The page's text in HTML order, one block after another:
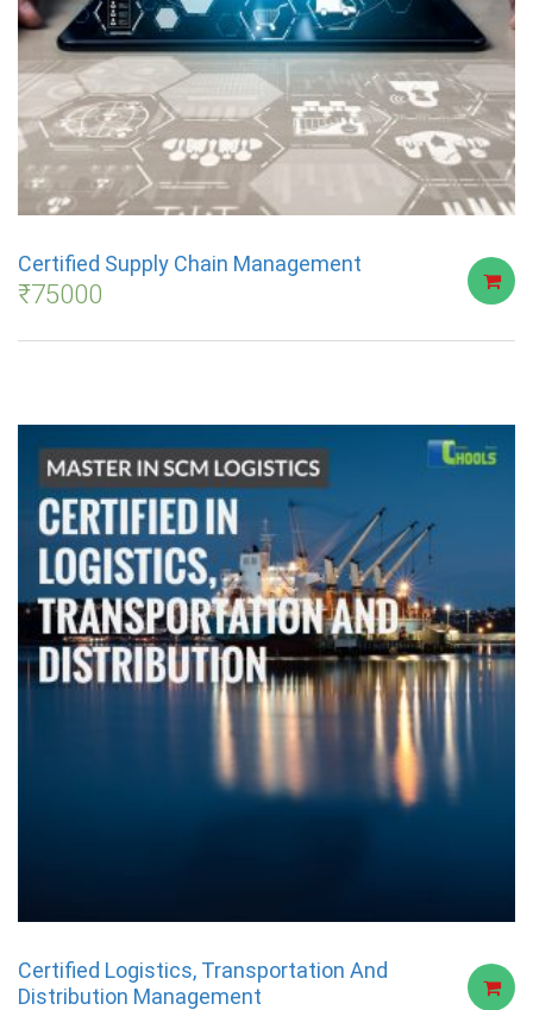
Certified Supply Chain Management
₹75000
Certified Logistics, Transportation And
Distribution Management